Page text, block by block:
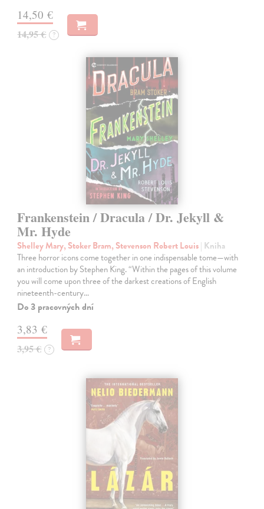
14,50 €
14,95 € ?
Frankenstein / Dracula / Dr. Jekyll &
Mr. Hyde
Shelley Mary, Stoker Bram, Stevenson Robert Louis| Kniha
Three horror icons come together in one indispensable tome—with
an introduction by Stephen King. “Within the pages of this volume
you will come upon three of the darkest creations of English
nineteenth-century…
Do 3 pracovných dní
3,83 €
3,95 € ?